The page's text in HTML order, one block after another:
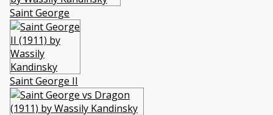
Saint George
Saint George II